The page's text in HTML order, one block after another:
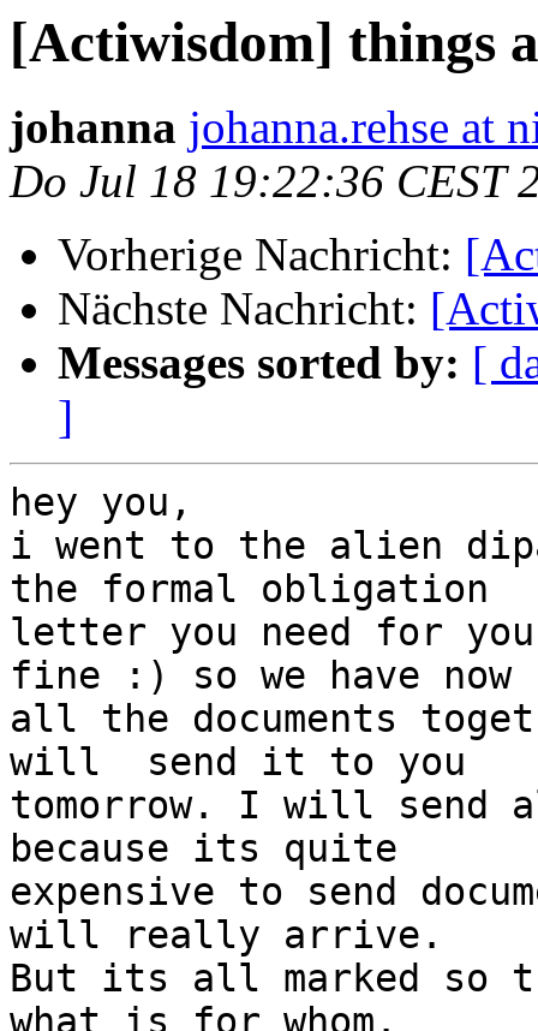
[Actiwisdom] things
johanna johanna.rehse at
Do Jul 18 19:22:36 CEST
Vorherige Nachricht:
Nächste Nachricht:
Messages sorted by: [
]
hey you,
i went to the alien
the formal obligation
letter you need for
fine :) so we have now
all the documents
will  send it to you
tomorrow. I will send
because its quite
expensive to send
will really arrive.
But its all marked so
what is for whom.